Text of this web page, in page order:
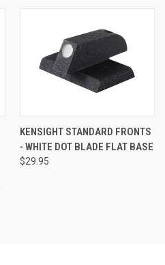
KENSIGHT STANDARD FRONTS
- WHITE DOT BLADE FLAT BASE
$29.95